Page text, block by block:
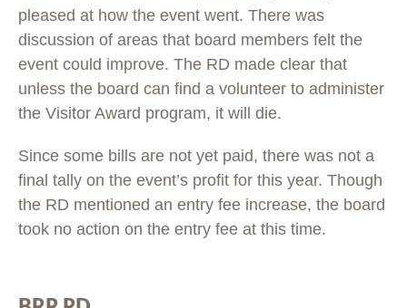
pleased at how the event went. There was
discussion of areas that board members felt the
event could improve. The RD made clear that
unless the board can find a volunteer to administer
the Visitor Award program, it will die.
Since some bills are not yet paid, there was not a
final tally on the event’s profit for this year. Though
the RD mentioned an entry fee increase, the board
took no action on the entry fee at this time.